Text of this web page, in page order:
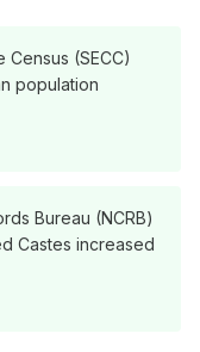
(SECC)
population
Bureau (NCRB)
Castes increased